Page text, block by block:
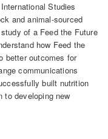
Studies
and animal-sourced
of a Feed the Future
how Feed the
better outcomes for
communications
built nutrition
developing new